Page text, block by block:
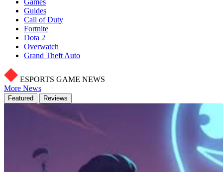
Guides
Call of Duty
Fortnite
Dota 2
Overwatch
Grand Theft Auto
ESPORTS GAME NEWS
More News
Featured Reviews